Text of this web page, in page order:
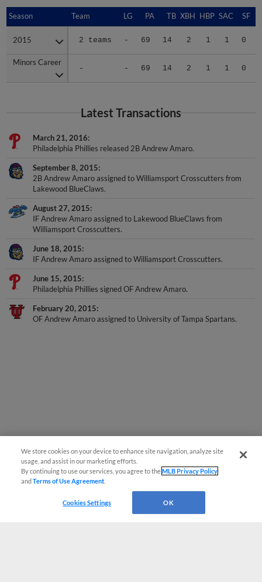
Season Team LG PA TB XBH HBP SAC SF
2015 2 teams - 69 14 2 1 1 0
Minors Career
- - 69 14 2 1 1 0
Season
2015
Minors Career
Latest Transactions
March 21, 2016
Philadelphia Phillies released 2B Andrew Amaro.
September 8, 2015
2B Andrew Amaro assigned to Williamsport Crosscutters from
Lakewood BlueClaws.
August 27, 2015
IF Andrew Amaro assigned to Lakewood BlueClaws from
Williamsport Crosscutters.
June 18, 2015
IF Andrew Amaro assigned to Williamsport Crosscutters.
June 15, 2015
Philadelphia Phillies signed OF Andrew Amaro.
February 20, 2015
OF Andrew Amaro assigned to University of Tampa Spartans.
We store cookies on your device to enhance site navigation, analyze site
usage, and assist in our marketing efforts.
By continuing to use our services, you agree to theMLB Privacy Policy
andTerms of Use Agreement
Cookies Settings OK